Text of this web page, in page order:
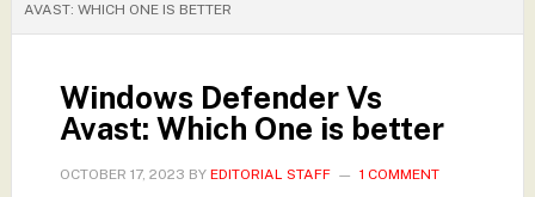
AVAST: WHICH ONE IS BETTER
Windows Defender Vs
Avast: Which One is better
OCTOBER 17, 2023 BY EDITORIAL STAFF 1 COMMENT